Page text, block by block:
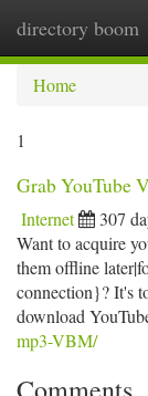
directory boom
Home
1
Grab YouTube
Internet 307
Want to acquire
them offline
connection}? It's
download
mp3-VBM/